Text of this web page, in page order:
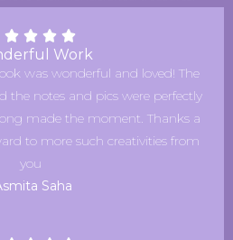
Work
was wonderful and loved! The
the notes and pics were perfectly
made the moment. Thanks a
to more such creativities from
you
Saha